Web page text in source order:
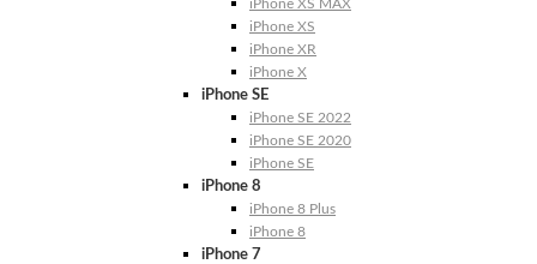
iPhone XS MAX
iPhone XS
iPhone XR
iPhone X
iPhone SE
iPhone SE 2022
iPhone SE 2020
iPhone SE
iPhone 8
iPhone 8 Plus
iPhone 8
iPhone 7